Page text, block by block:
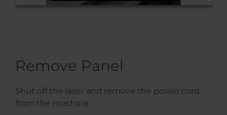
Remove Panel
Shut off the laser and remove the power cord
from the machine.